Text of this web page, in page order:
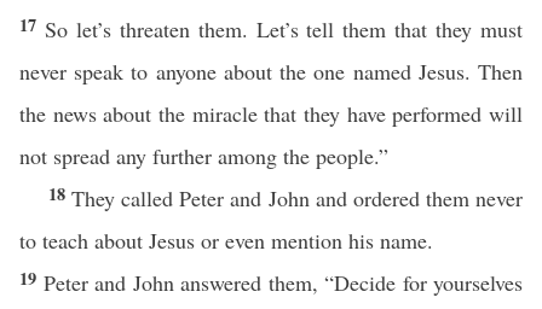
17 So let’s threaten them. Let’s tell them that they must
never speak to anyone about the one named Jesus. Then
the news about the miracle that they have performed will
not spread any further among the people.”
18They called Peter and John and ordered them never
to teach about Jesus or even mention his name.
19 Peter and John answered them, “Decide for yourselves